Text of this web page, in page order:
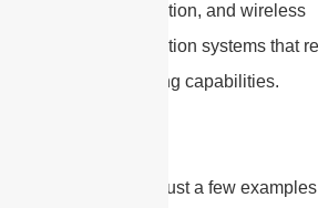
communication, and wireless
communication systems that
beamforming capabilities.
These are just a few